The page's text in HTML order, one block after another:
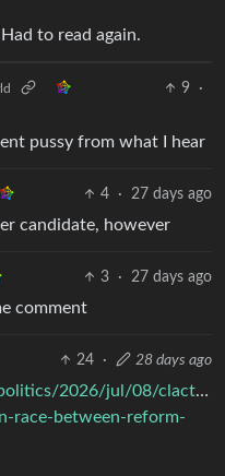
to read again.
9
·
pussy from what I hear
4 · 27 days ago
candidate, however
3 · 27 days ago
comment
24 · 28 days ago
2026/jul/08/clacton-
race-between-reform-